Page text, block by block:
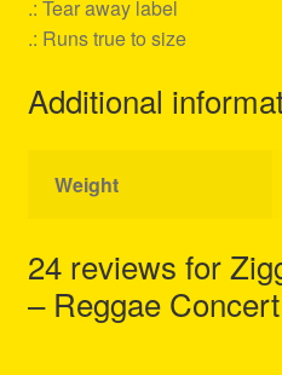
.: Tear away label
.: Runs true to size
Additional
Weight
24 reviews for
– Reggae